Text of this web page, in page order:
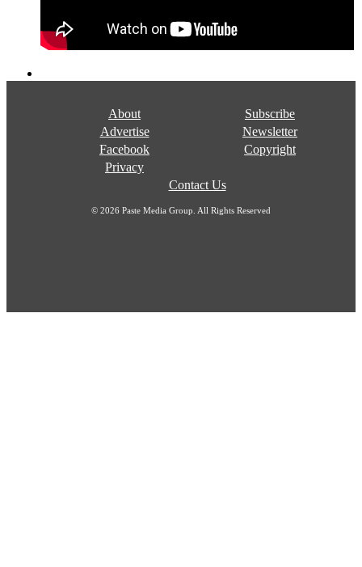
About
Subscribe
Advertise
Newsletter
Facebook
Copyright
Privacy
Contact Us
© 2026 Paste Media Group. All Rights Reserved